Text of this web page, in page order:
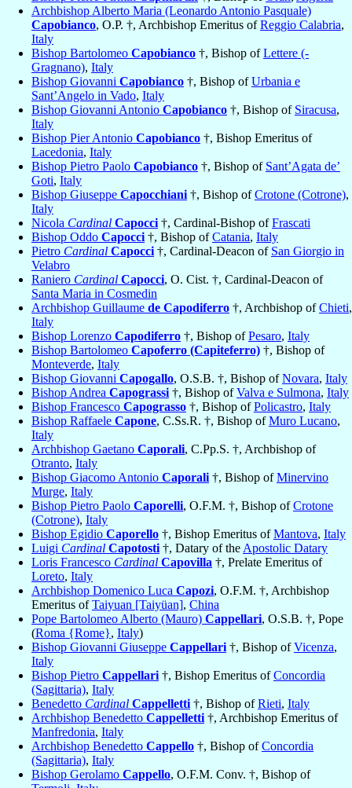
Archbishop Alberto Maria (Leonardo Antonio Pasquale)
Capobianco, O.P. †, Archbishop Emeritus ofReggio Calabria,
Italy
Bishop Bartolomeo Capobianco †, Bishop ofLettere (-
Gragnano), Italy
Bishop Giovanni Capobianco †, Bishop ofUrbania e
Sant’Angelo in Vado, Italy
Bishop Giovanni Antonio Capobianco †, Bishop of Siracusa,
Italy
Bishop Pier Antonio Capobianco †, Bishop Emeritus of
Lacedonia, Italy
Bishop Pietro Paolo Capobianco †, Bishop of Sant’Agata de’
Goti, Italy
Bishop Giuseppe Capocchiani †, Bishop ofCrotone (Cotrone),
Italy
Nicola Cardinal Capocci †, Cardinal-Bishop ofFrascati
Bishop Oddo Capocci †, Bishop ofCatania, Italy
Pietro Cardinal Capocci †, Cardinal-Deacon of San Giorgio in
Velabro
Raniero Cardinal Capocci, O. Cist. †, Cardinal-Deacon of
Santa Maria in Cosmedin
Archbishop Guillaume de Capodiferro †, Archbishop ofChieti,
Italy
Bishop Lorenzo Capodiferro †, Bishop ofPesaro, Italy
Bishop Bartolomeo Capoferro (Capiteferro) †, Bishop of
Monteverde, Italy
Bishop Giovanni Capogallo, O.S.B. †, Bishop ofNovara, Italy
Bishop Andrea Capograssi †, Bishop ofValva e Sulmona, Italy
Bishop Francesco Capograsso †, Bishop ofPolicastro, Italy
Bishop Raffaele Capone, C.Ss.R. †, Bishop ofMuro Lucano,
Italy
Archbishop Gaetano Caporali, C.Pp.S. †, Archbishop of
Otranto, Italy
Bishop Giacomo Antonio Caporali †, Bishop ofMinervino
Murge, Italy
Bishop Pietro Paolo Caporelli, O.F.M. †, Bishop ofCrotone
(Cotrone), Italy
Bishop Egidio Caporello †, Bishop Emeritus ofMantova, Italy
Luigi Cardinal Capotosti †, Datary of the Apostolic Datary
Loris Francesco Cardinal Capovilla †, Prelate Emeritus of
Loreto, Italy
Archbishop Domenico Luca Capozi, O.F.M. †, Archbishop
Emeritus ofTaiyuan [Taiyüan], China
Pope Bartolomeo Alberto (Mauro) Cappellari, O.S.B. †, Pope
(Roma {Rome}, Italy)
Bishop Giovanni Giuseppe Cappellari †, Bishop ofVicenza,
Italy
Bishop Pietro Cappellari †, Bishop Emeritus ofConcordia
(Sagittaria), Italy
Benedetto Cardinal Cappelletti †, Bishop ofRieti, Italy
Archbishop Benedetto Cappelletti †, Archbishop Emeritus of
Manfredonia, Italy
Archbishop Benedetto Cappello †, Bishop ofConcordia
(Sagittaria), Italy
Bishop Gerolamo Cappello, O.F.M. Conv. †, Bishop of